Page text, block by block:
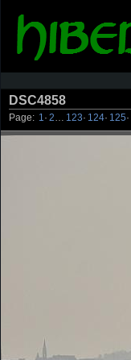
DSC4858
Page: 1 · 2 123· 124· 125·